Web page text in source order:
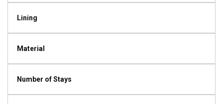
Lining
Material
Number of Stays